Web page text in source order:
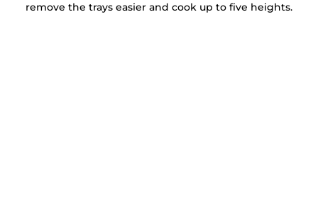
remove the trays easier and cook up to five heights.